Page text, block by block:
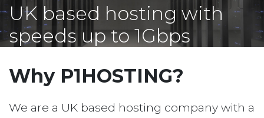
UK based hosting with
speeds up to 1Gbps
Why P1HOSTING?
We are a UK based hosting company with a